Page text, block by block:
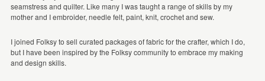
seamstress and quilter. Like many I was taught a range of skills by my
mother and I embroider, needle felt, paint, knit, crochet and sew.
I joined Folksy to sell curated packages of fabric for the crafter, which I do,
but I have been inspired by the Folksy community to embrace my making
and design skills.